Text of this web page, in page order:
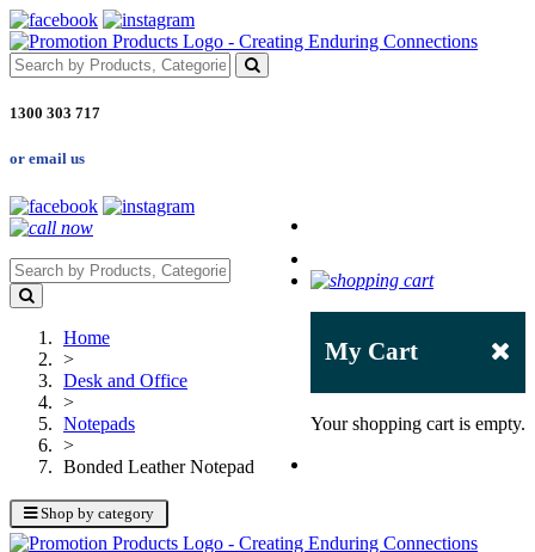
1300 303 717
or email us
My Cart
Your shopping cart is empty.
Shop by category
Home
>
Desk and Office
>
Notepads
>
Bonded Leather Notepad